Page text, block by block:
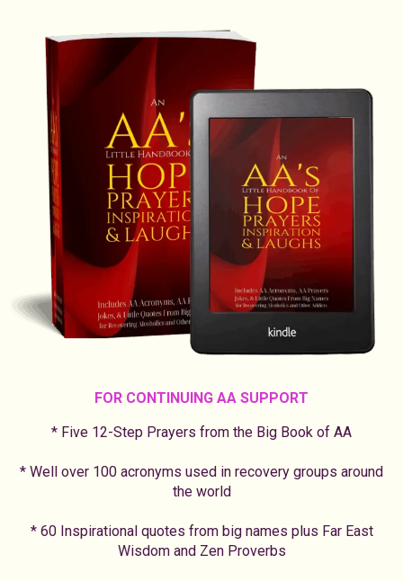
FOR CONTINUING AA SUPPORT
* Five 12-Step Prayers from the Big Book of AA
* Well over 100 acronyms used in recovery groups around
the world
* 60 Inspirational quotes from big names plus Far East
Wisdom and Zen Proverbs